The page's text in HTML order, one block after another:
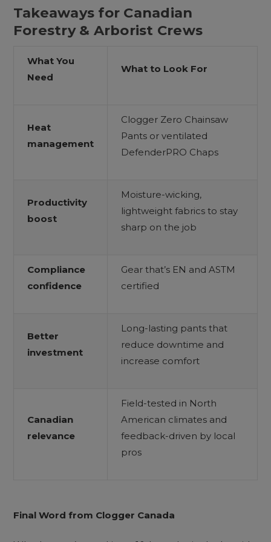
Takeaways for Canadian
Forestry & Arborist Crews
What You
Need
What to Look For
Heat
management
Clogger Zero Chainsaw
Pants or ventilated
DefenderPRO Chaps
Productivity
boost
Moisture-wicking,
lightweight fabrics to stay
sharp on the job
Compliance
confidence
Gear that’s EN and ASTM
certified
Better
investment
Long-lasting pants that
reduce downtime and
increase comfort
Canadian
relevance
Field-tested in North
American climates and
feedback-driven by local
pros
Final Word from Clogger Canada